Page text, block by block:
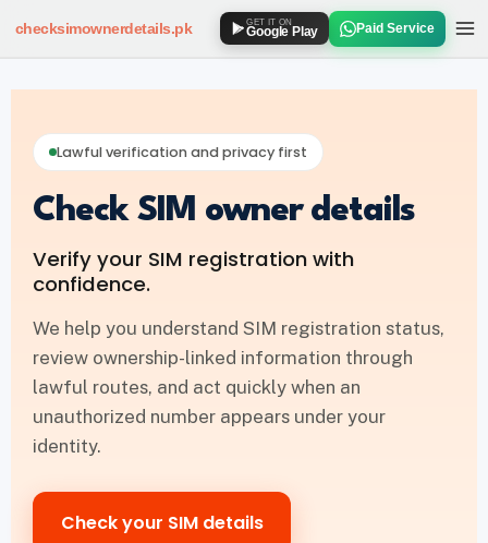
checksimownerdetails.pk GET IT ON
Google Play Paid Service
How to Check SIM Owner Details
Zong SIM Owner Details
Ufone SIM Owner Details
Telenor SIM Owner Details
Pak SIM Data
Lawful verification and privacy first
Check SIM owner details
Verify your SIM registration with
confidence.
We help you understand SIM registration status,
review ownership-linked information through
lawful routes, and act quickly when an
unauthorized number appears under your
identity.
Check your SIM details